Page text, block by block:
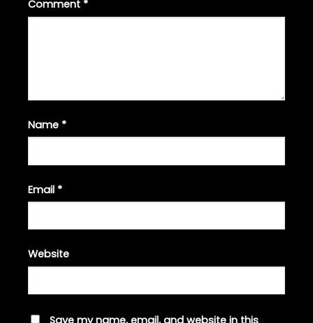
Comment *
Name *
Email *
Website